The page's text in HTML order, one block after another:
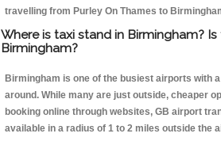
travelling from Purley On Thames to
Where is taxi stand in Birmingham?
Birmingham?
Birmingham is one of the busiest airports with
around. While many are just outside, cheaper
booking online through websites, GB airport
available in a radius of 1 to 2 miles outside the